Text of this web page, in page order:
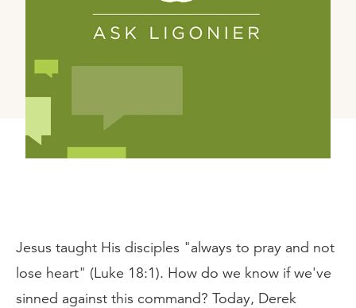
Jesus taught His disciples "always to pray and not
lose heart" (Luke 18:1). How do we know if we've
sinned against this command? Today, Derek